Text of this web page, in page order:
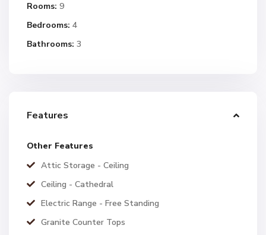
Rooms: 9
Bedrooms: 4
Bathrooms: 3
Features
Other Features
Attic Storage - Ceiling
Ceiling - Cathedral
Electric Range - Free Standing
Granite Counter Tops